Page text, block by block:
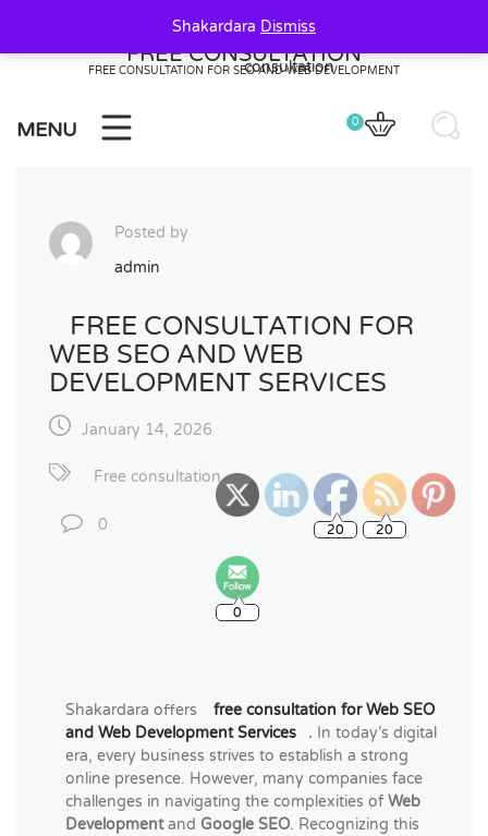
content
FREE CONSULTATION
FREE CONSULTATION FOR SEO AND WEB DEVELOPMENT
MENU 0
Posted by
admin
FREE CONSULTATION FOR
WEB SEO AND WEB
DEVELOPMENT SERVICES
January 14, 2026
Free consultation
0
Shakardara offers
free consultation for Web SEO
and Web Development Services
. In today’s digital
era, every business strives to establish a strong
online presence. However, many companies face
challenges in navigating the complexities of Web
Developmentand Google SEO. Recognizing this
20 20
0
Shakardara Dismiss